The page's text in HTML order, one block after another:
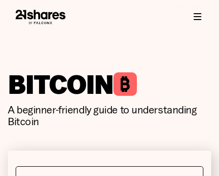
BITCOIN
A beginner-friendly guide to understanding
Bitcoin